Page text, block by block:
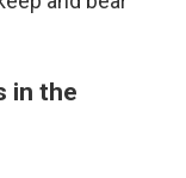
in the